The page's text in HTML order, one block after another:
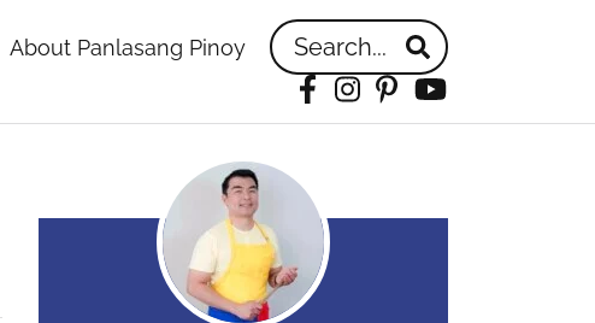
About Panlasang Pinoy Search...
Facebook
Instagram
Pinterest
YouTube